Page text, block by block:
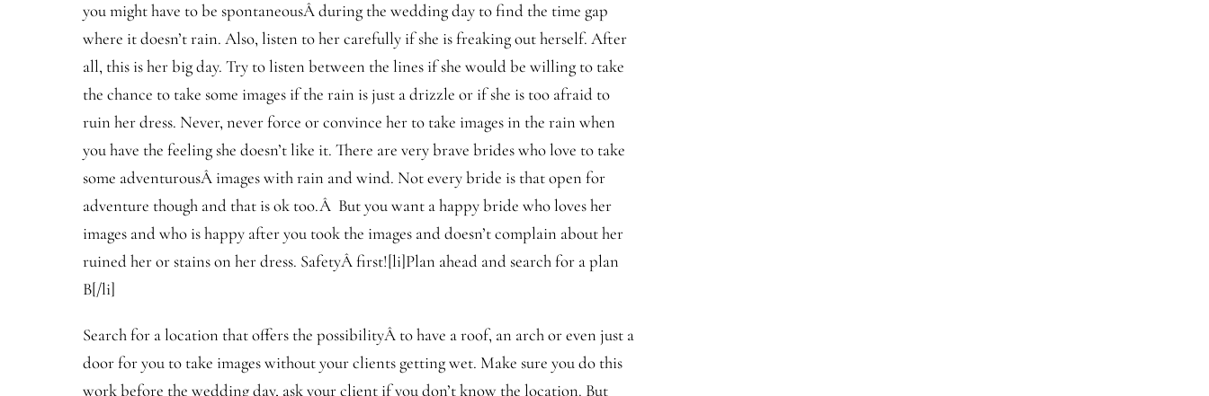
you might have to be spontaneousÂ during the wedding day to find the time gap
where it doesn’t rain. Also, listen to her carefully if she is freaking out herself. After
all, this is her big day. Try to listen between the lines if she would be willing to take
the chance to take some images if the rain is just a drizzle or if she is too afraid to
ruin her dress. Never, never force or convince her to take images in the rain when
you have the feeling she doesn’t like it. There are very brave brides who love to take
some adventurousÂ images with rain and wind. Not every bride is that open for
adventure though and that is ok too.Â But you want a happy bride who loves her
images and who is happy after you took the images and doesn’t complain about her
ruined her or stains on her dress. SafetyÂ first![li]Plan ahead and search for a plan
B[/li]
Search for a location that offers the possibilityÂ to have a roof, an arch or even just a
door for you to take images without your clients getting wet. Make sure you do this
work before the wedding day, ask your client if you don’t know the location. But